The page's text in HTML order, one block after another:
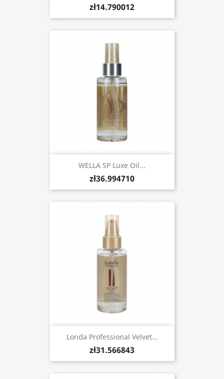
zł14.790012
WELLA SP Luxe Oil...
zł36.994710
Londa Professional Velvet...
zł31.566843